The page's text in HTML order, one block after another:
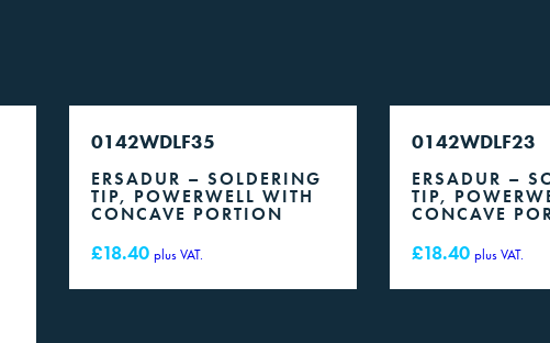
0142WDLF35
ERSADUR – SOLDERING
TIP, POWERWELL WITH
CONCAVE PORTION
£18.40 plus VAT.
0142WDLF23
ERSADUR –
TIP,
CONCAVE
£18.40 plus VAT.